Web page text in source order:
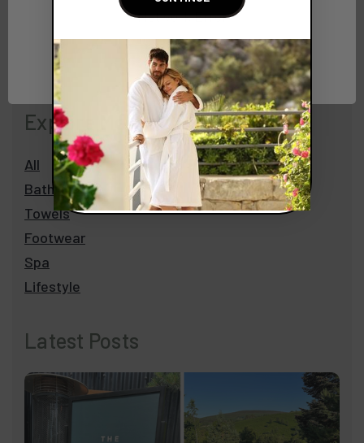
Explore More
All
Bathrobes
Towels
Footwear
Spa
Lifestyle
Latest Posts
Network Error
OK